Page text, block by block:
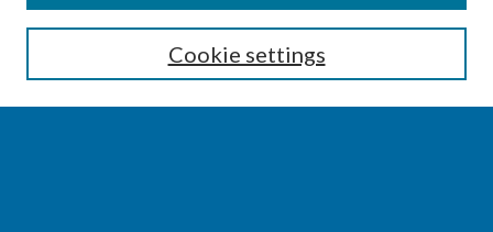
Enter search terms:
Cookie settings